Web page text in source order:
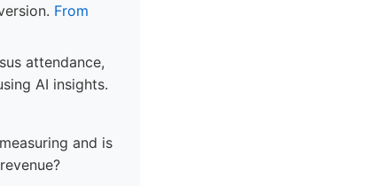
From
attendance,
AI insights.
and is